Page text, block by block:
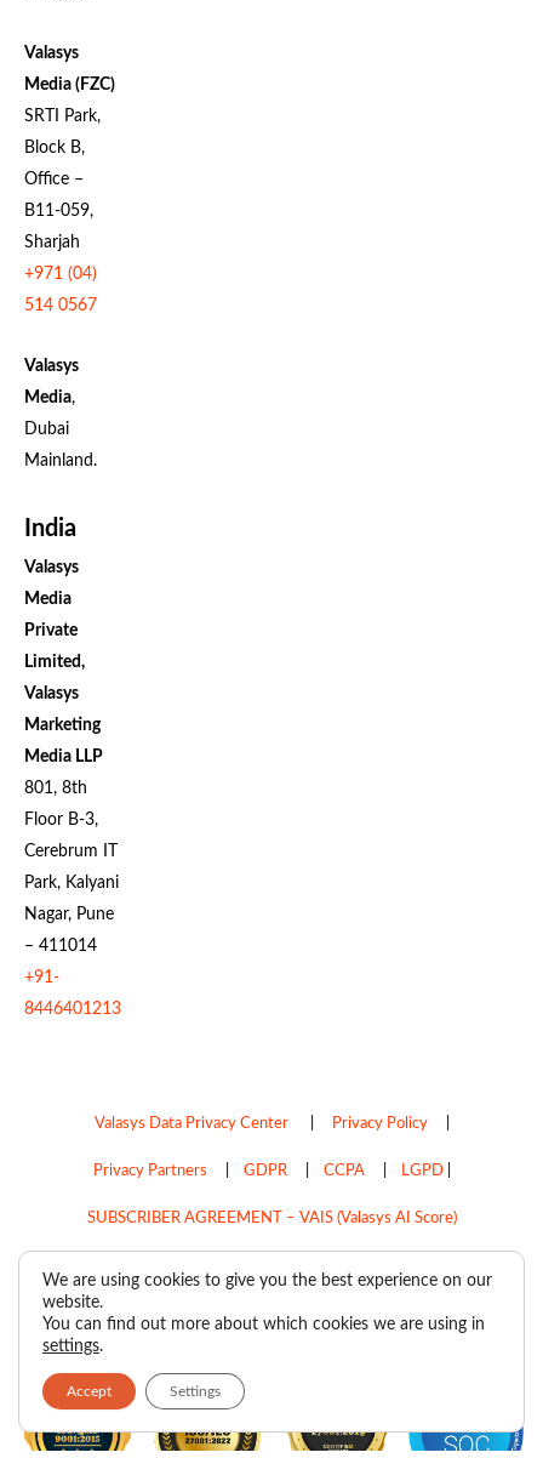
Valasys
Media (FZC)
SRTI Park,
Block B,
Office –
B11-059,
Sharjah
+971 (04)
514 0567
Valasys
Media,
Dubai
Mainland.
India
Valasys
Media
Private
Limited,
Valasys
Marketing
Media LLP
801, 8th
Floor B-3,
Cerebrum IT
Park, Kalyani
Nagar, Pune
– 411014
+91-
8446401213
Valasys Data Privacy Center| Privacy Policy|
Privacy Partners GDPR| CCPA| LGPD|
SUBSCRIBER AGREEMENT – VAIS (Valasys AI Score)
Copyright © 2026
We are using cookies to give you the best experience on our
website.
You can find out more about which cookies we are using in
settings.
Accept Settings